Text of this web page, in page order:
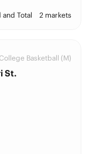
Total 2 markets
Basketball (M)
St.